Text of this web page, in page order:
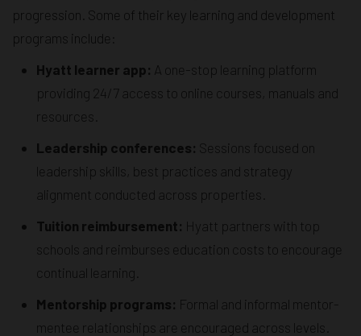
progression. Some of their key learning and development
programs include:
Hyatt learner app: A one-stop learning platform
providing 24/7 access to online courses, manuals and
resources.
Leadership conferences: Sessions focused on
leadership skills, best practices and strategy
alignment conducted across properties.
Tuition reimbursement: Hyatt partners with top
schools and reimburses education costs to encourage
continual learning.
Mentorship programs: Formal and informal mentor-
mentee relationships are encouraged across levels.